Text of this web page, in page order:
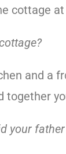
cottage
and a
together
your